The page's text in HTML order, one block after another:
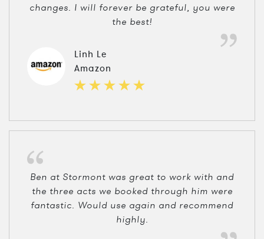
changes. I will forever be grateful, you were
the best!
Linh Le
Amazon
Ben at Stormont was great to work with and
the three acts we booked through him were
fantastic. Would use again and recommend
highly.